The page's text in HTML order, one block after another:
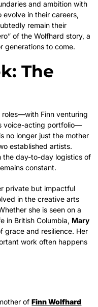
and ambition with
evolve in their careers,
remain their
of the Wolfhard story, a
generations to come.
The
roles—with Finn venturing
voice-acting portfolio—
no longer just the mother
established artists.
the day-to-day logistics of
constant.
private but impactful
in the creative arts
she is seen on a
in British Columbia, Mary
grace and resilience. Her
work often happens
ofFinn Wolfhard